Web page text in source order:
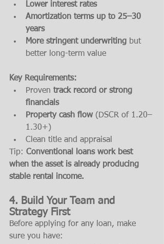
Lower interest rates
Amortization terms up to 25–30
years
More stringent underwriting but
better long-term value
Key Requirements:
Proven track record or strong
financials
Property cash flow (DSCR of 1.20–
1.30+)
Clean title and appraisal
Tip: Conventional loans work best
when the asset is already producing
stable rental income.
4. Build Your Team and
Strategy First
Before applying for any loan, make
sure you have: